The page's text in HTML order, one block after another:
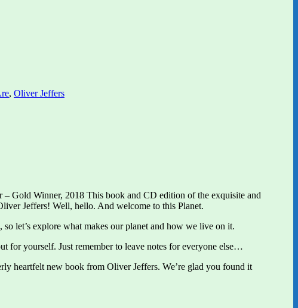
, Oliver Jeffers
Gold Winner, 2018 This book and CD edition of the exquisite and
Jeffers! Well, hello. And welcome to this Planet.
let’s explore what makes our planet and how we live on it.
for yourself. Just remember to leave notes for everyone else…
heartfelt new book from Oliver Jeffers. We’re glad you found it